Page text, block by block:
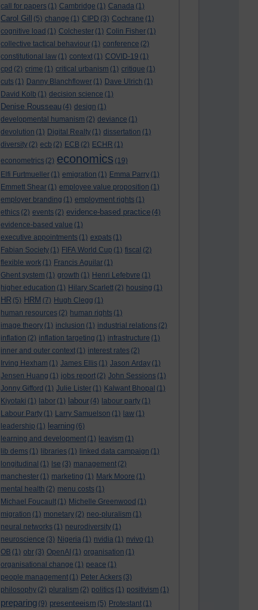
call for papers (1) Cambridge (1) Canada (1)
Carol Gill (5) change (1) CIPD (3) Cochrane (1)
cognitive load (1) Colchester (1) Colin Fisher (1)
collective tactical behaviour (1) conference (2)
constitutional law (1) context (1) COVID-19 (1)
cpd (2) crime (1) critical urbanism (1) critique (1)
cuts (1) Danny Blanchflower (1) Dave Ulrich (1)
David Kolb (1) decision science (1)
Denise Rousseau (4) design (1)
developmental humanism (2) deviance (1)
devolution (1) Digital Realty (1) dissertation (1)
diversity (2) ecb (2) ECB (2) ECHR (1)
econometrics (2) economics (19)
Elfi Furtmueller (1) emigration (1) Emma Parry (1)
Emmett Shear (1) employee value proposition (1)
employer branding (1) employment rights (1)
ethics (2) events (2) evidence-based practice (4)
evidence-based value (1)
executive appointments (1) expats (1)
Fabian Society (1) FIFA World Cup (1) fiscal (2)
flexible work (1) Francis Aguilar (1)
Ghent system (1) growth (1) Henri Lefebvre (1)
higher education (1) Hilary Scarlett (2) housing (1)
HR (5) HRM (7) Hugh Clegg (1)
human resources (2) human rights (1)
image theory (1) inclusion (1) industrial relations (2)
inflation (2) inflation targeting (1) infrastructure (1)
inner and outer context (1) interest rates (2)
Irving Hexham (1) James Ellis (1) Jason Arday (1)
Jensen Huang (1) jobs report (2) John Sessions (1)
Jonny Gifford (1) Julie Lister (1) Kalwant Bhopal (1)
Kiyotaki (1) labor (1) labour (4) labour party (1)
Labour Party (1) Larry Samuelson (1) law (1)
leadership (1) learning (6)
learning and development (1) leavism (1)
lib dems (1) libraries (1) linked data campaign (1)
longitudinal (1) lse (3) management (2)
manchester (1) marketing (1) Mark Moore (1)
mental health (2) menu costs (1)
Michael Foucault (1) Michelle Greenwood (1)
migration (1) monetary (2) neo-pluralism (1)
neural networks (1) neurodiversity (1)
neuroscience (3) Nigeria (1) nvidia (1) nvivo (1)
OB (1) obr (3) OpenAI (1) organisation (1)
organisational change (1) peace (1)
people management (1) Peter Ackers (3)
philosophy (2) pluralism (2) politics (1) positivism (1)
preparing (9) presenteeism (5) Protestant (1)